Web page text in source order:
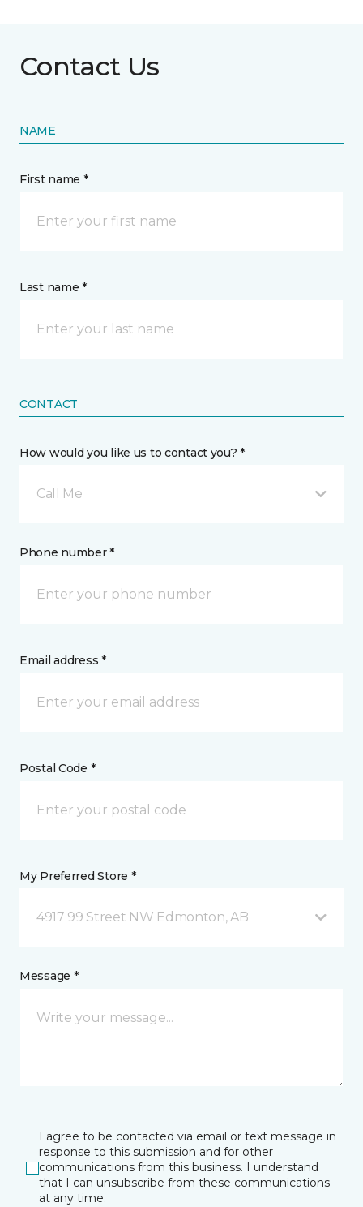
Contact Us
NAME
First name *
Last name *
CONTACT
How would you like us to contact you? *
Call Me
Phone number *
Email address *
Postal Code *
My Preferred Store *
4917 99 Street NW Edmonton, AB
Message *
I agree to be contacted via email or text message in
response to this submission and for other
communications from this business. I understand
that I can unsubscribe from these communications
at any time.